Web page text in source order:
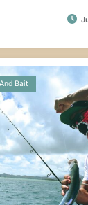
Bait